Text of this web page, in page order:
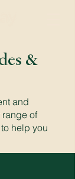
&
and
of
help you